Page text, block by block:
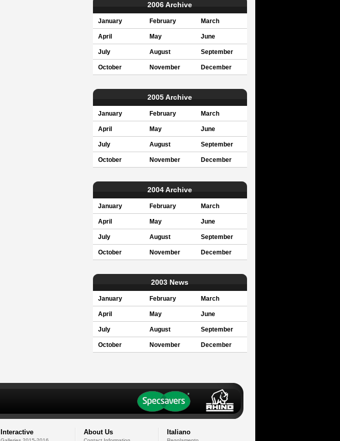
2006 Archive
January February March
April May June
July August September
October November December
2005 Archive
January February March
April May June
July August September
October November December
2004 Archive
January February March
April May June
July August September
October November December
2003 News
January February March
April May June
July August September
October November December
Interactive About Us Italiano